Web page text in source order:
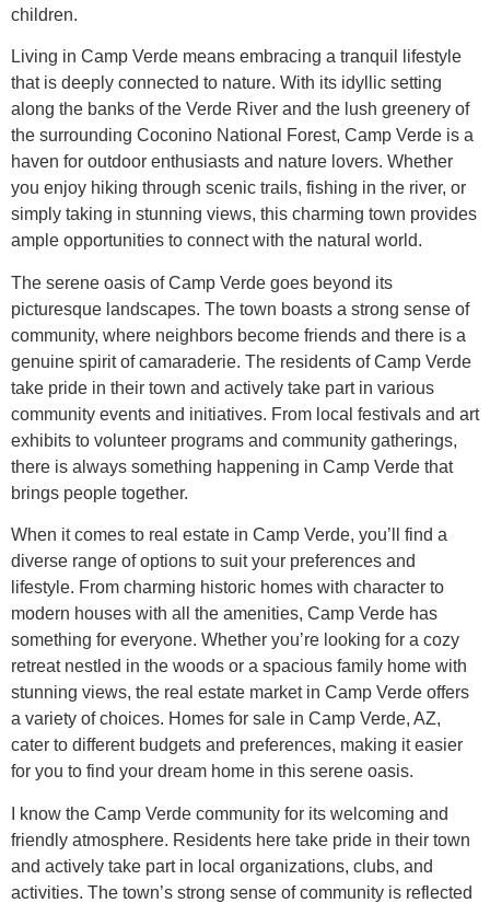
children.
Living in Camp Verde means embracing a tranquil lifestyle
that is deeply connected to nature. With its idyllic setting
along the banks of the Verde River and the lush greenery of
the surrounding Coconino National Forest, Camp Verde is a
haven for outdoor enthusiasts and nature lovers. Whether
you enjoy hiking through scenic trails, fishing in the river, or
simply taking in stunning views, this charming town provides
ample opportunities to connect with the natural world.
The serene oasis of Camp Verde goes beyond its
picturesque landscapes. The town boasts a strong sense of
community, where neighbors become friends and there is a
genuine spirit of camaraderie. The residents of Camp Verde
take pride in their town and actively take part in various
community events and initiatives. From local festivals and art
exhibits to volunteer programs and community gatherings,
there is always something happening in Camp Verde that
brings people together.
When it comes to real estate in Camp Verde, you’ll find a
diverse range of options to suit your preferences and
lifestyle. From charming historic homes with character to
modern houses with all the amenities, Camp Verde has
something for everyone. Whether you’re looking for a cozy
retreat nestled in the woods or a spacious family home with
stunning views, the real estate market in Camp Verde offers
a variety of choices. Homes for sale in Camp Verde, AZ,
cater to different budgets and preferences, making it easier
for you to find your dream home in this serene oasis.
I know the Camp Verde community for its welcoming and
friendly atmosphere. Residents here take pride in their town
and actively take part in local organizations, clubs, and
activities. The town’s strong sense of community is reflected